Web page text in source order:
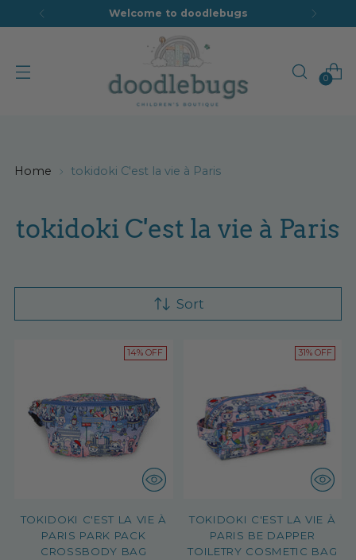
Welcome to doodlebugs
0
Home tokidoki C'est la vie à Paris
tokidoki C'est la vie à Paris
Sort
14% OFF
TOKIDOKI C'EST LA VIE À
PARIS PARK PACK
CROSSBODY BAG
31% OFF
TOKIDOKI C'EST LA VIE À
PARIS BE DAPPER
TOILETRY COSMETIC BAG